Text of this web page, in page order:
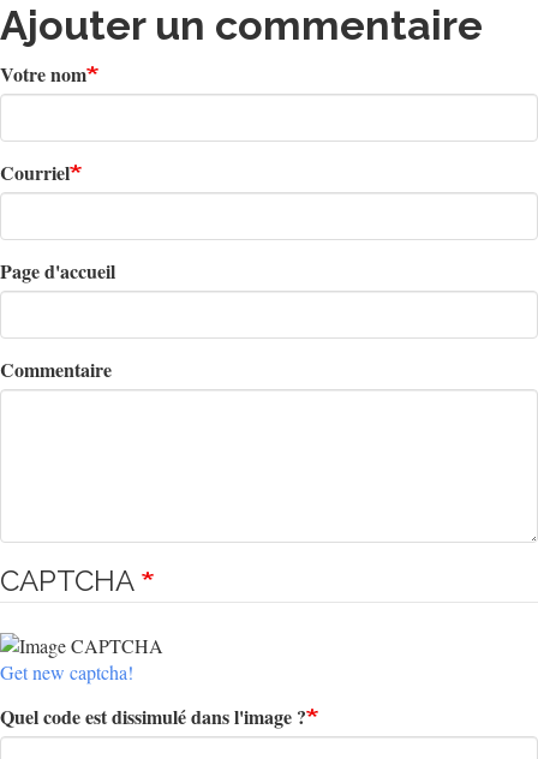
Ajouter un commentaire
Votre nom
Courriel
Page d'accueil
Commentaire
CAPTCHA
Get new captcha!
Quel code est dissimulé dans l'image ?